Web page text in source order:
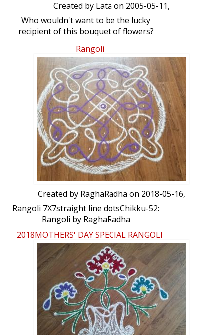
Created by Lata on 2005-05-11,
Who wouldn't want to be the lucky
recipient of this bouquet of flowers?
the bottom of the image, to see the
flow of the strokes.
Rangoli
Created by RaghaRadha on 2018-05-16,
Rangoli 7X7straight line dotsChikku-52:
Rangoli by RaghaRadha
2018MOTHERS' DAY SPECIAL RANGOLI